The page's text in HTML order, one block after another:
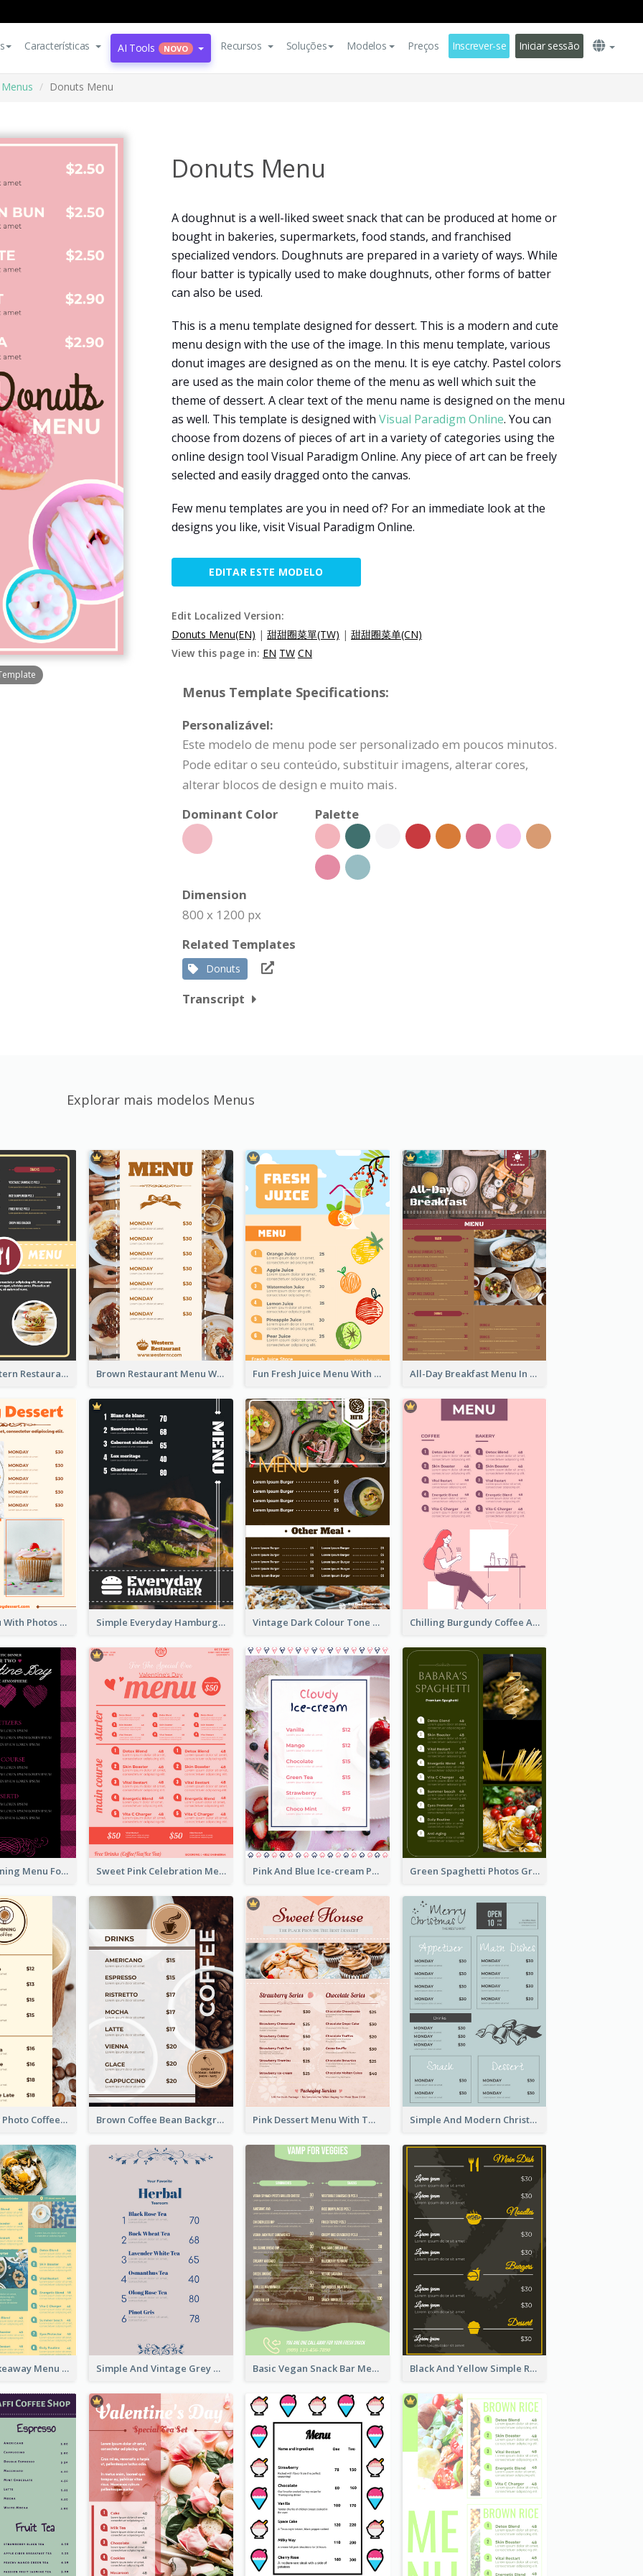
Características AI Tools NOVO Recursos Soluções Modelos Preços Inscrever-se Iniciar sessão
Menus Donuts Menu
Donuts Menu
A doughnut is a well-liked sweet snack that can be produced at home or
bought in bakeries, supermarkets, food stands, and franchised
specialized vendors. Doughnuts are prepared in a variety of ways. While
flour batter is typically used to make doughnuts, other forms of batter
can also be used.
This is a menu template designed for dessert. This is a modern and cute
menu design with the use of the image. In this menu template, various
donut images are designed as on the menu. It is eye catchy. Pastel colors
are used as the main color theme of the menu as well which suit the
theme of dessert. A clear text of the menu name is designed on the menu
as well. This template is designed with Visual Paradigm Online. You can
choose from dozens of pieces of art in a variety of categories using the
online design tool Visual Paradigm Online. Any piece of art can be freely
selected and easily dragged onto the canvas.
Few menu templates are you in need of? For an immediate look at the
designs you like, visit Visual Paradigm Online.
EDITAR ESTE MODELO
Edit Localized Version:
Donuts Menu(EN) | 甜甜圈菜單(TW) | 甜甜圈菜单(CN)
View this page in: EN TW CN
Menus Template Specifications:
Personalizável:
Este modelo de menu pode ser personalizado em poucos minutos.
Pode editar o seu conteúdo, substituir imagens, alterar cores,
alterar blocos de design e muito mais.
Dominant Color
Palette
Dimension
800 x 1200 px
Related Templates
Donuts
Transcript
Explorar mais modelos Menus
Menu Of Western Restaurant In Simple Layout Brown Restaurant Menu With Clear Information Fun Fresh Juice Menu With Graphics Of Fruit All-Day Breakfast Menu In Brown And Red
Dessert Menu With Photos Of Cakes Simple Everyday Hamburger Menu In Black Vintage Dark Colour Tone Menu Of Western Restaurant Chilling Burgundy Coffee And Bakery Menu Design
Romantic Dinning Menu For Two Design Templates Sweet Pink Celebration Menu Template Design Pink And Blue Ice-cream Photo Dessert Menu Green Spaghetti Photos Grand Restaurant Menu
Brown Coffee Photo Coffee Shop Menu Brown Coffee Bean Background Café Menu Pink Dessert Menu With Two Column Simple And Modern Christmas Menu Design Template
Cool Thai Takeaway Menu Design Template Simple And Vintage Grey Herbal Tea Menu Design Basic Vegan Snack Bar Menu Design Black And Yellow Simple Restaurant Menu Ideas